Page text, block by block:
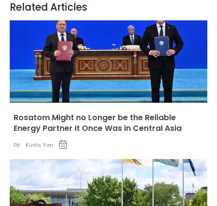
Related Articles
Rosatom Might no Longer be the Reliable
Energy Partner it Once Was in Central Asia
by: Kurtis Yan